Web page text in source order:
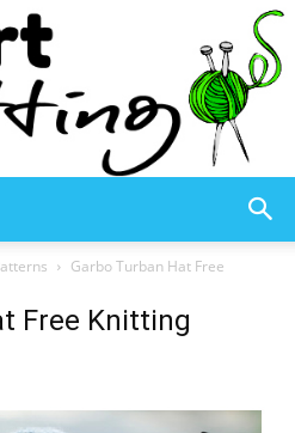
Knitting
Garbo Turban Hat Free
Free Knitting